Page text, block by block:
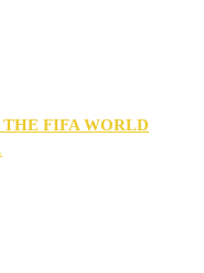
FIFA WORLD